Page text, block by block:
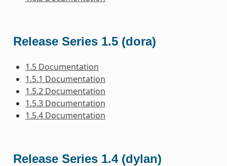
Release Series 1.5 (dora)
1.5 Documentation
1.5.1 Documentation
1.5.2 Documentation
1.5.3 Documentation
1.5.4 Documentation
Release Series 1.4 (dylan)